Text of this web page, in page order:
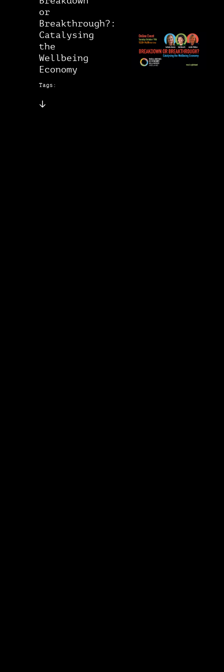
or
Breakthrough?:
Catalysing
the
Wellbeing
Economy
Tags: